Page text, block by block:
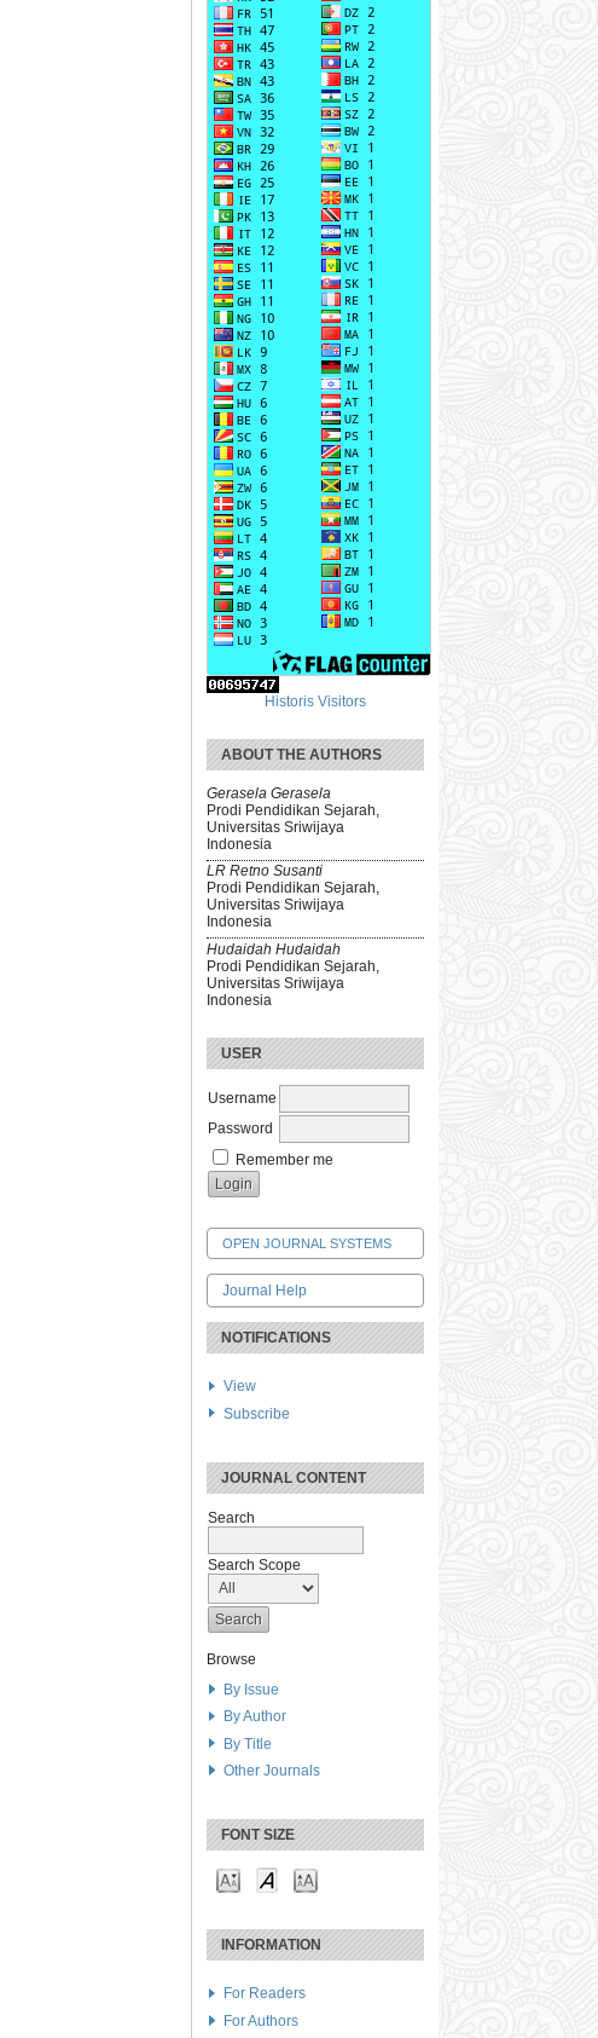
Historis Visitors
ABOUT THE AUTHORS
Gerasela Gerasela
Prodi Pendidikan Sejarah,
Universitas Sriwijaya
Indonesia
LR Retno Susanti
Prodi Pendidikan Sejarah,
Universitas Sriwijaya
Indonesia
Hudaidah Hudaidah
Prodi Pendidikan Sejarah,
Universitas Sriwijaya
Indonesia
USER
Username
Password
Remember me
OPEN JOURNAL SYSTEMS
Journal Help
NOTIFICATIONS
View
Subscribe
JOURNAL CONTENT
Search
Search Scope
Browse
By Issue
By Author
By Title
Other Journals
FONT SIZE
INFORMATION
For Readers
For Authors